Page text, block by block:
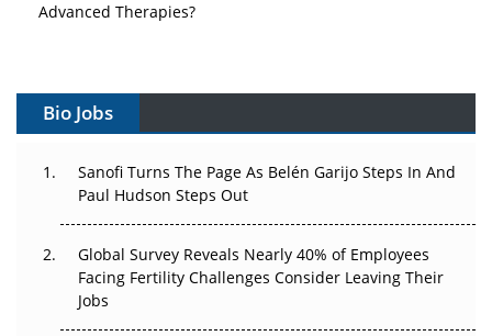
Can APAC Build Radioligand Therapy Before the Atoms
The Great Biopharma Reset: 50 Developments That
Changed Everything in H1 2026
Beyond the Trial: Can Real-World Evidence Earn
Regulatory Trust in APAC?
Bio Jobs
Sanofi Turns The Page As Belén Garijo Steps In And
Paul Hudson Steps Out
Global Survey Reveals Nearly 40% of Employees
Facing Fertility Challenges Consider Leaving Their
Jobs